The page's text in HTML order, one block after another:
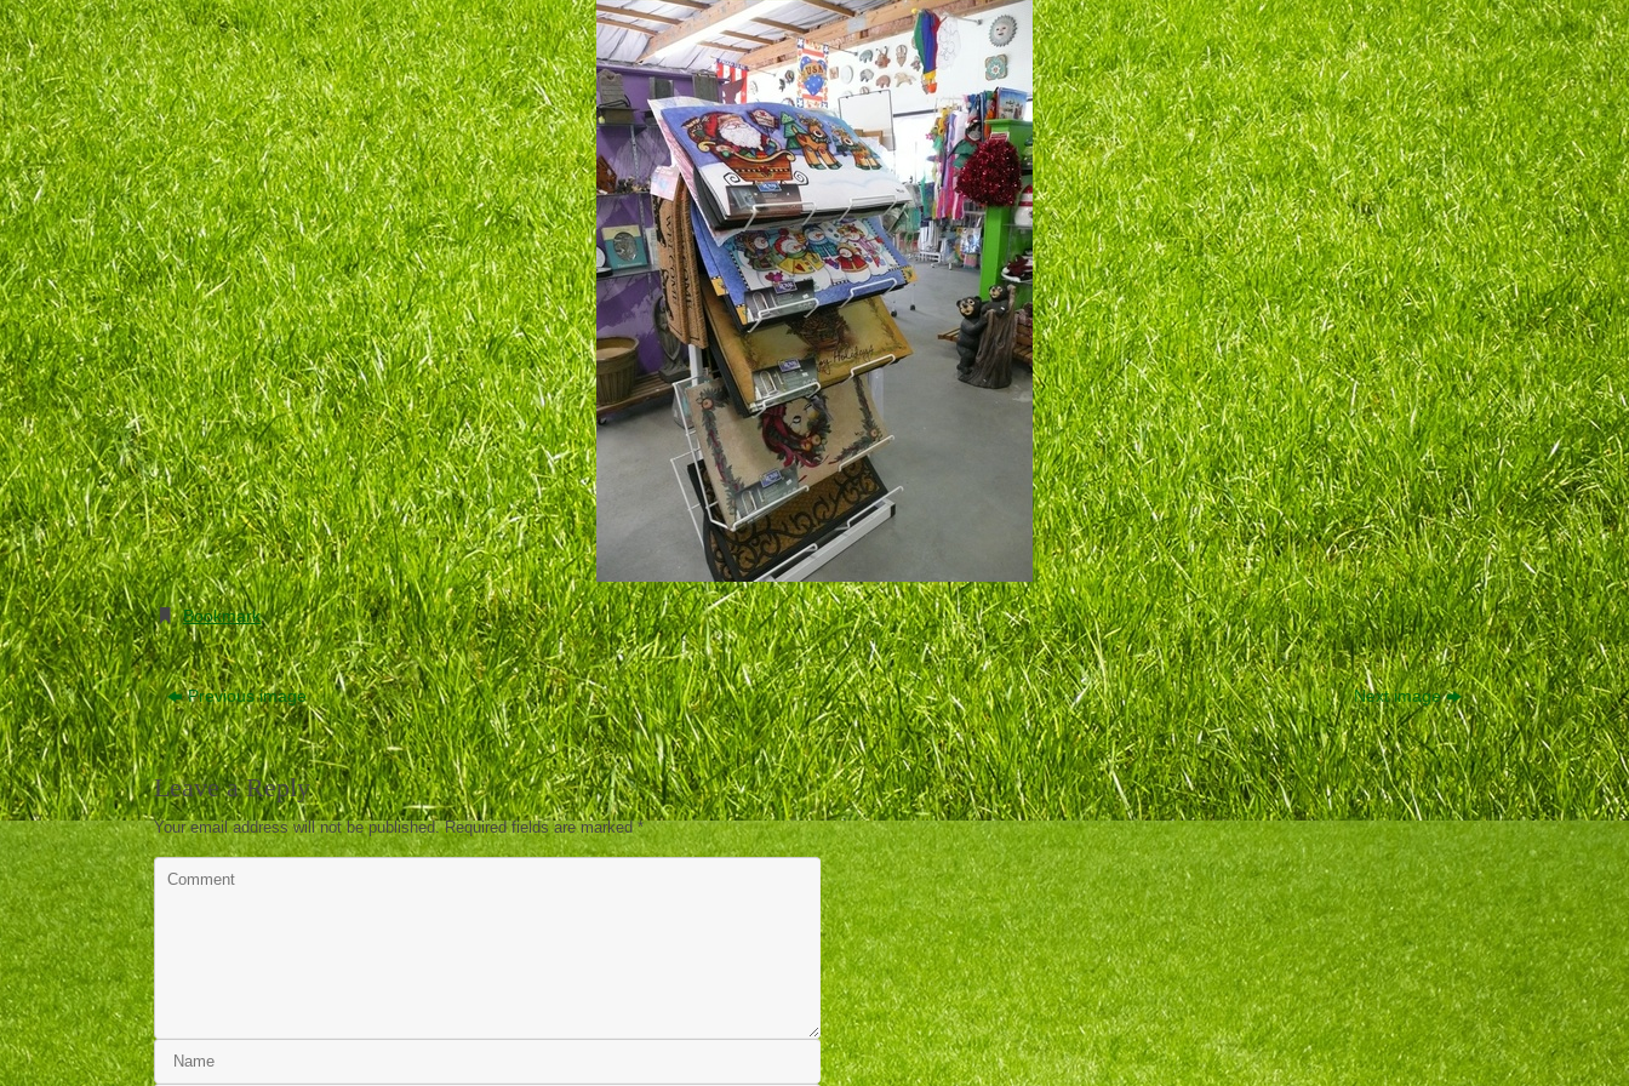
Bookmark.
Previous image Next image
Leave a Reply
Your email address will not be published. Required fields are marked*